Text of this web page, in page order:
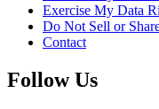
Exercise My Data
Do Not Sell or
Contact
Follow Us